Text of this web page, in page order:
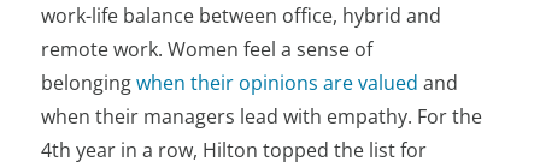
work-life balance between office, hybrid and
remote work. Women feel a sense of
belongingwhen their opinions are valued and
when their managers lead with empathy. For the
4th year in a row, Hilton topped the list for